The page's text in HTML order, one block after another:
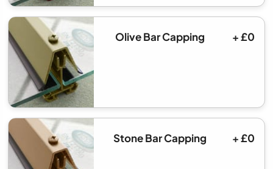
Olive Bar Capping + £0
Stone Bar Capping + £0